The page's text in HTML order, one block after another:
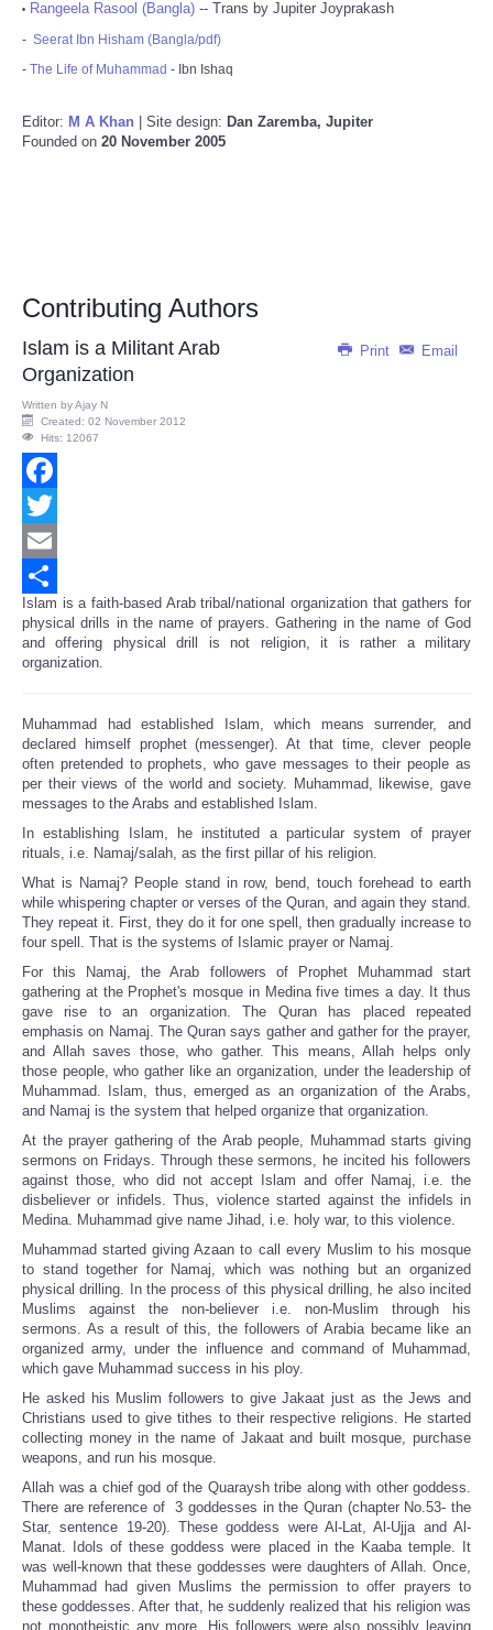
• Rangeela Rasool (Bangla) -- Trans by Jupiter Joyprakash
- Seerat Ibn Hisham (Bangla/pdf)
- The Life of Muhammad - Ibn Ishaq
Editor: M A Khan | Site design: Dan Zaremba, Jupiter
Founded on 20 November 2005
Contributing Authors
Print Email
Islam is a Militant Arab
Organization
Written byAjay N
Created: 02 November 2012
Hits: 12067
Facebook
Twitter
Email
Share
Islam is a faith-based Arab tribal/national organization that gathers for
physical drills in the name of prayers.Gathering in the name of God
and offering physical drill is not religion, it is rather a military
organization.
Muhammad had established Islam, which means surrender, and
declared himself prophet (messenger). At that time, clever people
often pretended to prophets, who gave messages to their people as
per their views of the world and society. Muhammad, likewise, gave
messages to the Arabs and established Islam.
In establishing Islam, he instituted a particular system of prayer
rituals, i.e. Namaj/salah, as the first pillar of his religion.
What is Namaj? People stand in row, bend, touch forehead to earth
while whispering chapter or verses of the Quran, and again they stand.
They repeat it. First, they do it for one spell, then gradually increase to
four spell. That is the systems of Islamic prayer or Namaj.
For this Namaj, the Arab followers of Prophet Muhammad start
gathering at the Prophet's mosque in Medina five times a day. It thus
gave rise to an organization. The Quran has placed repeated
emphasis on Namaj. The Quran says gather and gather for the prayer,
and Allah saves those, who gather. This means, Allah helps only
those people, who gather like an organization, under the leadership of
Muhammad. Islam, thus, emerged as an organization of the Arabs,
and Namaj is the system that helped organize that organization.
At the prayer gathering of the Arab people, Muhammad starts giving
sermons on Fridays. Through these sermons, he incited his followers
against those, who did not accept Islam and offer Namaj, i.e. the
disbeliever or infidels. Thus, violence started against the infidels in
Medina. Muhammad give name Jihad, i.e. holy war, to this violence.
Muhammad started giving Azaan to call every Muslim to his mosque
to stand together for Namaj, which was nothing but an organized
physical drilling. In the process of this physical drilling, he also incited
Muslims against the non-believer i.e. non-Muslim through his
sermons. As a result of this, the followers of Arabia became like an
organized army, under the influence and command of Muhammad,
which gave Muhammad success in his ploy.
He asked his Muslim followers to give Jakaat just as the Jews and
Christians used to give tithes to their respective religions. He started
collecting money in the name of Jakaat and built mosque, purchase
weapons, and run his mosque.
Allah was a chief god of the Quaraysh tribe along with other goddess.
There are reference of 3 goddesses in the Quran (chapter No.53- the
Star, sentence 19-20). These goddess were Al-Lat, Al-Ujja and Al-
Manat. Idols of these goddess were placed in the Kaaba temple. It
was well-known that these goddesses were daughters of Allah. Once,
Muhammad had given Muslims the permission to offer prayers to
these goddesses. After that, he suddenly realized that his religion was
not monotheistic any more. His followers were also possibly leaving